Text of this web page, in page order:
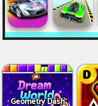
Geometry Dash